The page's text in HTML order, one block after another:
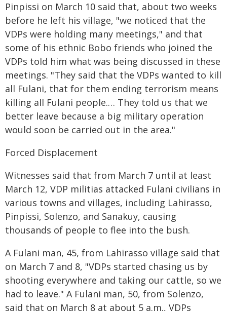
Pinpissi on March 10 said that, about two weeks
before he left his village, "we noticed that the
VDPs were holding many meetings," and that
some of his ethnic Bobo friends who joined the
VDPs told him what was being discussed in these
meetings. "They said that the VDPs wanted to kill
all Fulani, that for them ending terrorism means
killing all Fulani people.… They told us that we
better leave because a big military operation
would soon be carried out in the area."
Forced Displacement
Witnesses said that from March 7 until at least
March 12, VDP militias attacked Fulani civilians in
various towns and villages, including Lahirasso,
Pinpissi, Solenzo, and Sanakuy, causing
thousands of people to flee into the bush.
A Fulani man, 45, from Lahirasso village said that
on March 7 and 8, "VDPs started chasing us by
shooting everywhere and taking our cattle, so we
had to leave." A Fulani man, 50, from Solenzo,
said that on March 8 at about 5 a.m., VDPs